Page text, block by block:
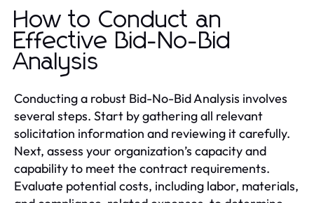
How to Conduct an
Effective Bid-No-Bid
Analysis
Conducting a robust Bid-No-Bid Analysis involves
several steps. Start by gathering all relevant
solicitation information and reviewing it carefully.
Next, assess your organization’s capacity and
capability to meet the contract requirements.
Evaluate potential costs, including labor, materials,